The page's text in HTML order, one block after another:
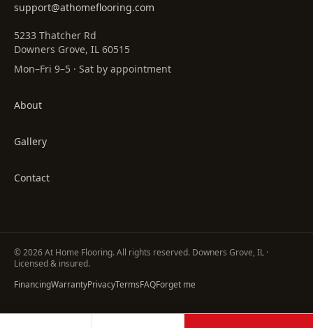
support@athomeflooring.com
5233 Thatcher Rd
Downers Grove, IL 60515
Mon–Fri 9–5 · Sat by appointment
About
Gallery
Contact
©2026At Home Flooring. All rights reserved. Downers Grove, IL ·
Licensed & insured.
FinancingWarrantyPrivacyTermsFAQForget me